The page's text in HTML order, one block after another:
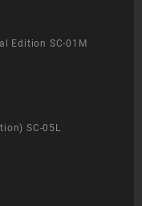
Edition SC-01M
SC-05L